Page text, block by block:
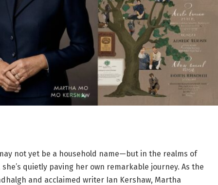
not yet be a household name—but in the realms of
quietly paving her own remarkable journey. As the
and acclaimed writer Ian Kershaw, Martha